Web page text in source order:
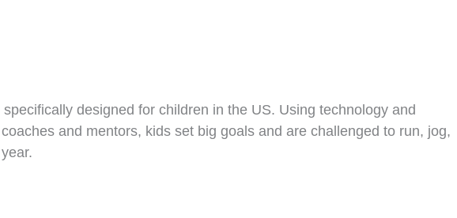
designed for children in the US. Using technology and
and mentors, kids set big goals and are challenged to run, jog,